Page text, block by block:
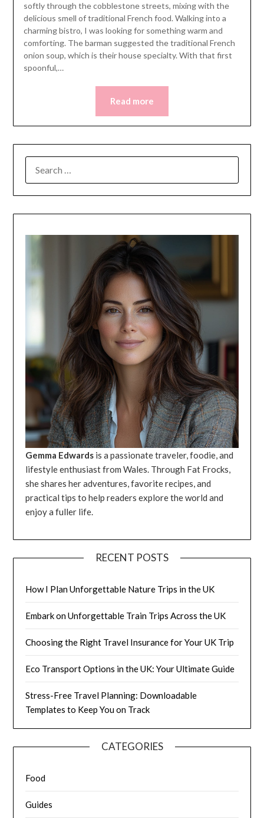
softly through the cobblestone streets, mixing with the
delicious smell of traditional French food. Walking into a
charming bistro, I was looking for something warm and
comforting. The barman suggested the traditional French
onion soup, which is their house specialty. With that first
spoonful,…
Read more
FOR:
Gemma Edwards is a passionate traveler, foodie, and
lifestyle enthusiast from Wales. Through Fat Frocks,
she shares her adventures, favorite recipes, and
practical tips to help readers explore the world and
enjoy a fuller life.
RECENT POSTS
How I Plan Unforgettable Nature Trips in the UK
Embark on Unforgettable Train Trips Across the UK
Choosing the Right Travel Insurance for Your UK Trip
Eco Transport Options in the UK: Your Ultimate Guide
Stress-Free Travel Planning: Downloadable
Templates to Keep You on Track
CATEGORIES
Food
Guides